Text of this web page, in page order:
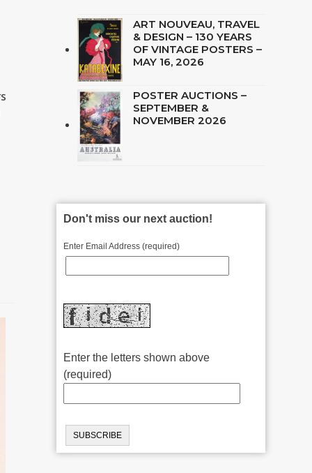
ART NOUVEAU, TRAVEL
& DESIGN – 130 YEARS
OF VINTAGE POSTERS –
MAY 16, 2026
POSTER AUCTIONS –
SEPTEMBER &
NOVEMBER 2026
Don't miss our next auction!
Enter Email Address (required)
Enter the letters shown above
(required)